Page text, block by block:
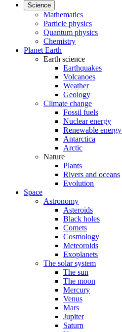
Science
Mathematics
Particle physics
Quantum physics
Chemistry
Planet Earth
Earth science
Earthquakes
Volcanoes
Weather
Geology
Climate change
Fossil fuels
Nuclear energy
Renewable energy
Antarctica
Arctic
Nature
Plants
Rivers and oceans
Evolution
Space
Astronomy
Asteroids
Black holes
Comets
Cosmology
Meteoroids
Exoplanets
The solar system
The sun
The moon
Mercury
Venus
Mars
Jupiter
Saturn